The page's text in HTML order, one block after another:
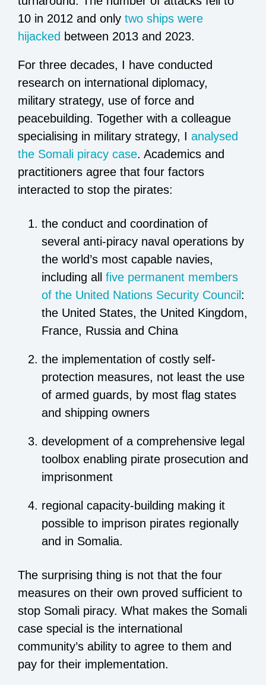
10 in 2012 and only two ships were
hijacked between 2013 and 2023.
For three decades, I have conducted
research on international diplomacy,
military strategy, use of force and
peacebuilding. Together with a colleague
specialising in military strategy, I analysed
the Somali piracy case. Academics and
practitioners agree that four factors
interacted to stop the pirates:
the conduct and coordination of
several anti-piracy naval operations by
the world’s most capable navies,
including all five permanent members
of the United Nations Security Council :
the United States, the United Kingdom,
France, Russia and China
the implementation of costly self-
protection measures, not least the use
of armed guards, by most flag states
and shipping owners
development of a comprehensive legal
toolbox enabling pirate prosecution and
imprisonment
regional capacity-building making it
possible to imprison pirates regionally
and in Somalia.
The surprising thing is not that the four
measures on their own proved sufficient to
stop Somali piracy. What makes the Somali
case special is the international
community’s ability to agree to them and
pay for their implementation.